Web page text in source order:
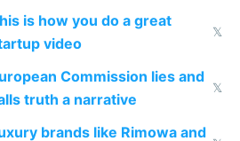
my card in Bali and made
homeless in the US
is how you do a great
video
𝕏
Commission lies and
truth a narrative
𝕏
brands like Rimowa and